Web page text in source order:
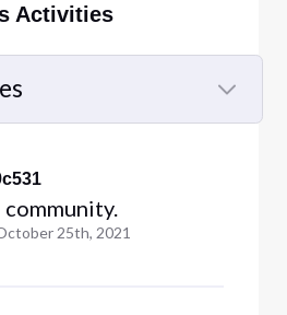
Activities
25th, 2021